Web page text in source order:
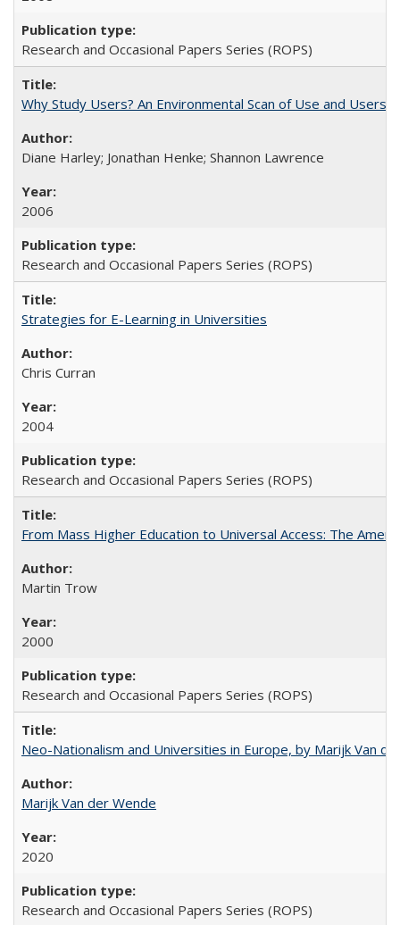
Research and Occasional Papers Series (ROPS)
Why Study Users? An Environmental Scan of Use and Users
Diane Harley; Jonathan Henke; Shannon Lawrence
2006
Research and Occasional Papers Series (ROPS)
Strategies for E-Learning in Universities
Chris Curran
2004
Research and Occasional Papers Series (ROPS)
From Mass Higher Education to Universal Access: The
Martin Trow
2000
Research and Occasional Papers Series (ROPS)
Neo-Nationalism and Universities in Europe, by Marijk Van
Marijk Van der Wende
2020
Research and Occasional Papers Series (ROPS)